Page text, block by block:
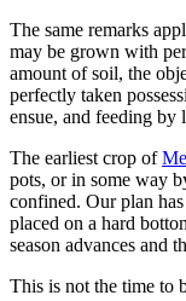
The same remarks
may be grown with
amount of soil, the
perfectly taken
ensue, and feeding by
The earliest crop of
pots, or in some way
confined. Our plan
placed on a hard
season advances and
This is not the time to